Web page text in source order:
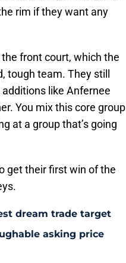
rim if they want any
front court, which the
tough team. They still
like Anfernee
You mix this core group
at a group that’s going
get their first win of the
dream trade target
asking price